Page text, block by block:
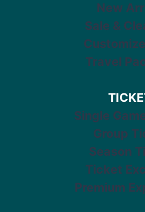
New
Sale &
Travel
Single
Group
Season
Ticket
Premium